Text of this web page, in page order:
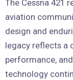
The Cessna 421
aviation
design and
legacy reflects a
performance,
technology